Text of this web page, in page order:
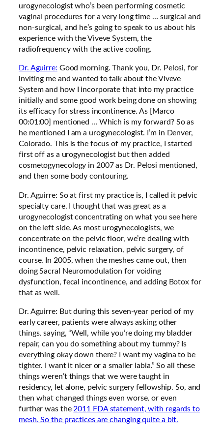
urogynecologist who’s been performing cosmetic
vaginal procedures for a very long time … surgical and
non-surgical, and he’s going to speak to us about his
experience with the Viveve System, the
radiofrequency with the active cooling.
Dr. Aguirre: Good morning. Thank you, Dr. Pelosi, for
inviting me and wanted to talk about the Viveve
System and how I incorporate that into my practice
initially and some good work being done on showing
its efficacy for stress incontinence. As [Marco
00:01:00] mentioned … Which is my forward? So as
he mentioned I am a urogynecologist. I’m in Denver,
Colorado. This is the focus of my practice, I started
first off as a urogynecologist but then added
cosmetogynecology in 2007 as Dr. Pelosi mentioned,
and then some body contouring.
Dr. Aguirre: So at first my practice is, I called it pelvic
specialty care. I thought that was great as a
urogynecologist concentrating on what you see here
on the left side. As most urogynecologists, we
concentrate on the pelvic floor, we’re dealing with
incontinence, pelvic relaxation, pelvic surgery, of
course. In 2005, when the meshes came out, then
doing Sacral Neuromodulation for voiding
dysfunction, fecal incontinence, and adding Botox for
that as well.
Dr. Aguirre: But during this seven-year period of my
early career, patients were always asking other
things, saying, “Well, while you’re doing my bladder
repair, can you do something about my tummy? Is
everything okay down there? I want my vagina to be
tighter. I want it nicer or a smaller labia.” So all these
things weren’t things that we were taught in
residency, let alone, pelvic surgery fellowship. So, and
then what changed things even worse, or even
further was the 2011 FDA statement, with regards to
mesh. So the practices are changing quite a bit.